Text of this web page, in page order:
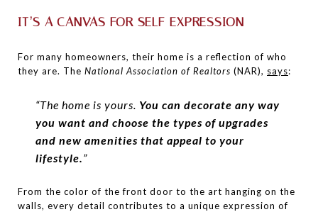
IT’S A CANVAS FOR SELF-EXPRESSION
For many homeowners, their home is a reflection of who
they are. The National Association of Realtors (NAR), says:
“The home is yours. You can decorate any way
you want and choose the types of upgrades
and new amenities that appeal to your
lifestyle.”
From the color of the front door to the art hanging on the
walls, every detail contributes to a unique expression of